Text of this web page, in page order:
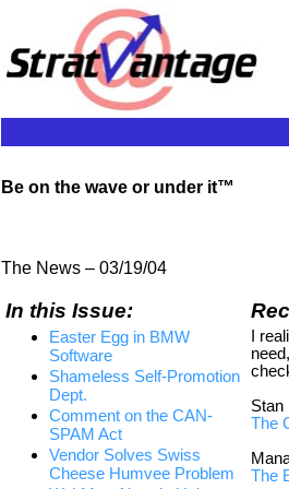
Be on the wave or under it™
The News – 03/19/04
In this Issue:
Easter Egg in BMW
Software
Shameless Self-Promotion
Dept.
Comment on the CAN-
SPAM Act
Vendor Solves Swiss
Cheese Humvee Problem
I
Stan
The
The